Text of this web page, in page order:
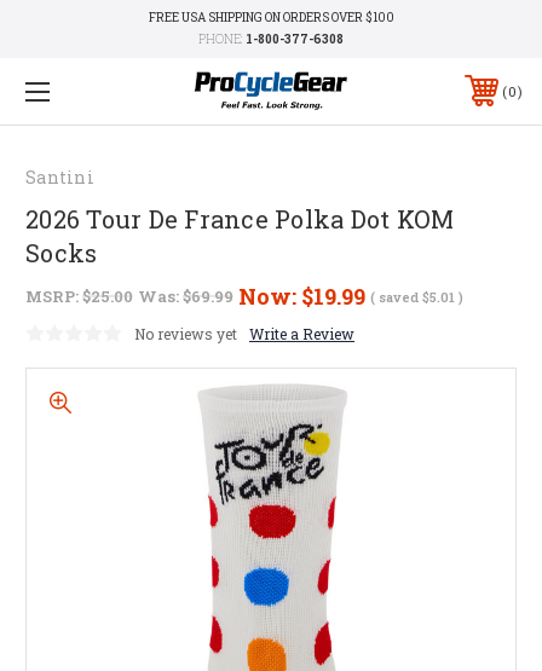
FREE USA SHIPPING ON ORDERS OVER $100
PHONE: 1-800-377-6308
0
Santini
2026 Tour De France Polka Dot KOM
Socks
MSRP:$25.00 Was:$69.99 Now: $19.99 ( saved $5.01 )
No reviews yet Write a Review